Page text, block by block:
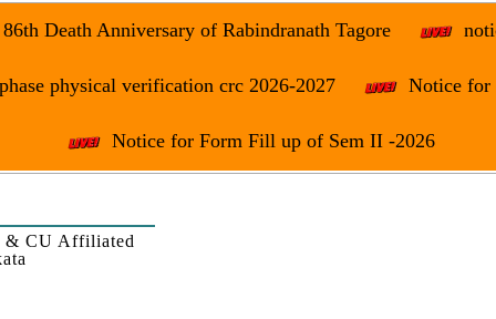
Death Anniversary of Rabindranath Tagore
physical verification crc 2026-2027 Notice for
Notice for Form Fill up of Sem II -2026
& CU Affiliated